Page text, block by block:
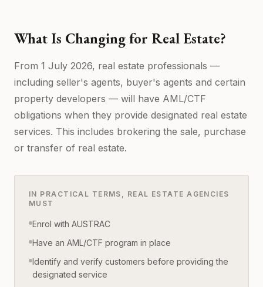
What Is Changing for Real Estate?
From 1 July 2026, real estate professionals —
including seller's agents, buyer's agents and certain
property developers — will have AML/CTF
obligations when they provide designated real estate
services. This includes brokering the sale, purchase
or transfer of real estate.
IN PRACTICAL TERMS, REAL ESTATE AGENCIES
MUST
Enrol with AUSTRAC
Have an AML/CTF program in place
Identify and verify customers before providing the
designated service